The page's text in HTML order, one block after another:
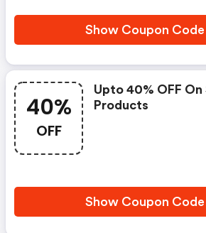
Show Coupon Code
40%
OFF
Upto 40% OFF
Products
Show Coupon Code